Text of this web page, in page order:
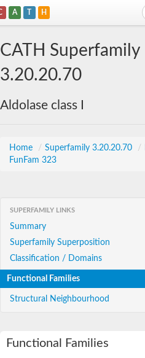
A T H
CATH Superfamily
3.20.20.70
Aldolase class I
Home / Superfamily 3.20.20.70 /
FunFam 323
SUPERFAMILY LINKS
Summary
Superfamily Superposition
Classification / Domains
Functional Families
Structural Neighbourhood
Functional Families